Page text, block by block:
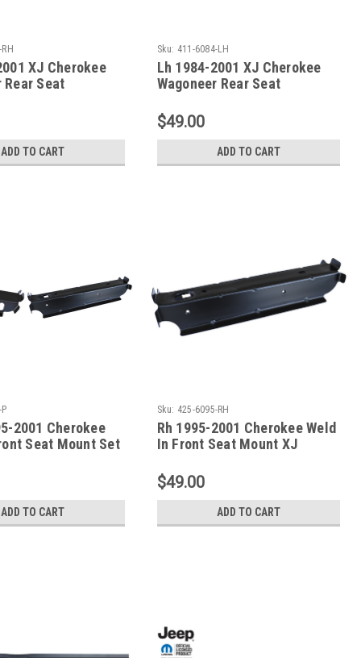
XJ Cherokee
Rear Seat
ADD TO CART
Sku: 411-6084-LH
Lh 1984-2001 XJ Cherokee
Wagoneer Rear Seat
$49.00
ADD TO CART
2001 Cherokee
Seat Mount Set
ADD TO CART
Sku: 425-6095-RH
Rh 1995-2001 Cherokee Weld
In Front Seat Mount XJ
$49.00
ADD TO CART